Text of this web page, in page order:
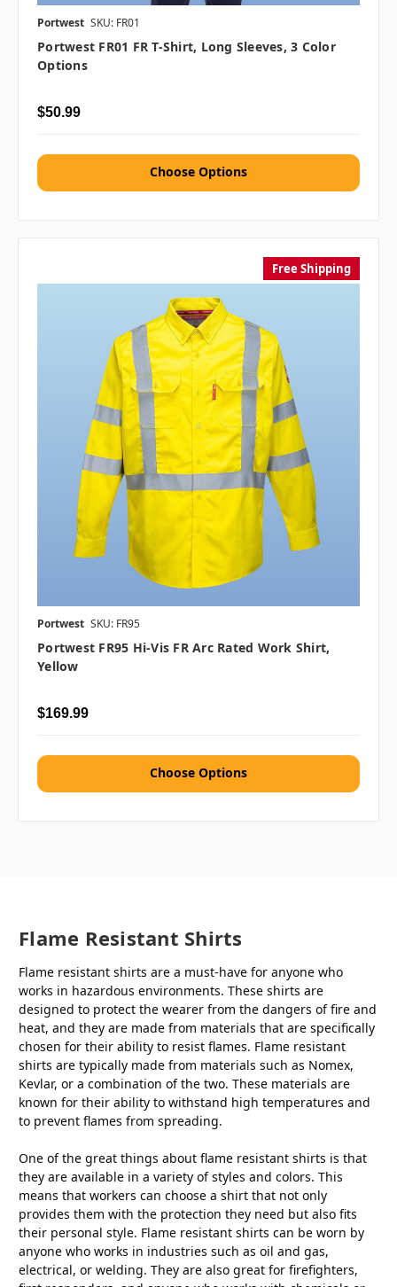
Portwest SKU: FR01
Portwest FR01 FR T-Shirt, Long Sleeves, 3 Color
Options
$50.99
Choose Options
Free Shipping
Portwest SKU: FR95
Portwest FR95 Hi-Vis FR Arc Rated Work Shirt,
Yellow
$169.99
Choose Options
Flame Resistant Shirts
Flame resistant shirts are a must-have for anyone who
works in hazardous environments. These shirts are
designed to protect the wearer from the dangers of fire and
heat, and they are made from materials that are specifically
chosen for their ability to resist flames. Flame resistant
shirts are typically made from materials such as Nomex,
Kevlar, or a combination of the two. These materials are
known for their ability to withstand high temperatures and
to prevent flames from spreading.
One of the great things about flame resistant shirts is that
they are available in a variety of styles and colors. This
means that workers can choose a shirt that not only
provides them with the protection they need but also fits
their personal style. Flame resistant shirts can be worn by
anyone who works in industries such as oil and gas,
electrical, or welding. They are also great for firefighters,